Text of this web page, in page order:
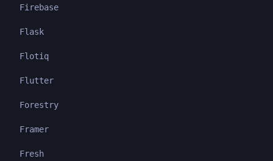
Firebase
Flask
Flotiq
Flutter
Forestry
Framer
Fresh